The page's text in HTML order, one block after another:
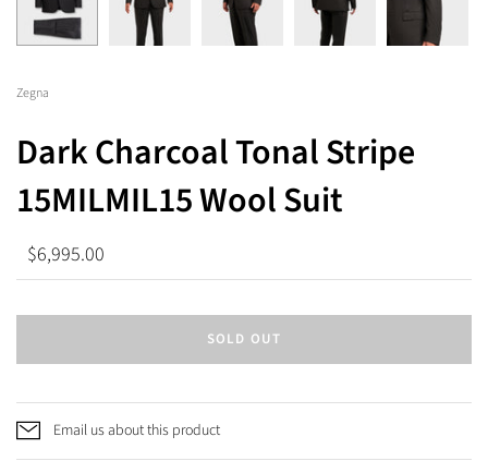
Zegna
Dark Charcoal Tonal Stripe
15MILMIL15 Wool Suit
$6,995.00
SOLD OUT
Email us about this product